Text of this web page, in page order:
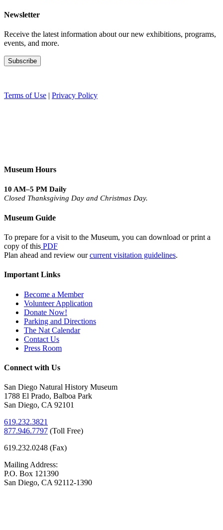
Newsletter
Receive the latest information about our new exhibitions, programs,
events, and more.
Terms of Use | Privacy Policy
Museum Hours
10 AM–5 PM Daily
Closed Thanksgiving Day and Christmas Day.
Museum Guide
To prepare for a visit to the Museum, you can download or print a
copy of this PDF
Plan ahead and review ourcurrent visitation guidelines.
Important Links
Become a Member
Volunteer Application
Donate Now!
Parking and Directions
The Nat Calendar
Contact Us
Press Room
Connect with Us
San Diego Natural History Museum
1788 El Prado, Balboa Park
San Diego, CA 92101
619.232.3821
877.946.7797 (Toll Free)
619.232.0248 (Fax)
Mailing Address:
P.O. Box 121390
San Diego, CA 92112-1390